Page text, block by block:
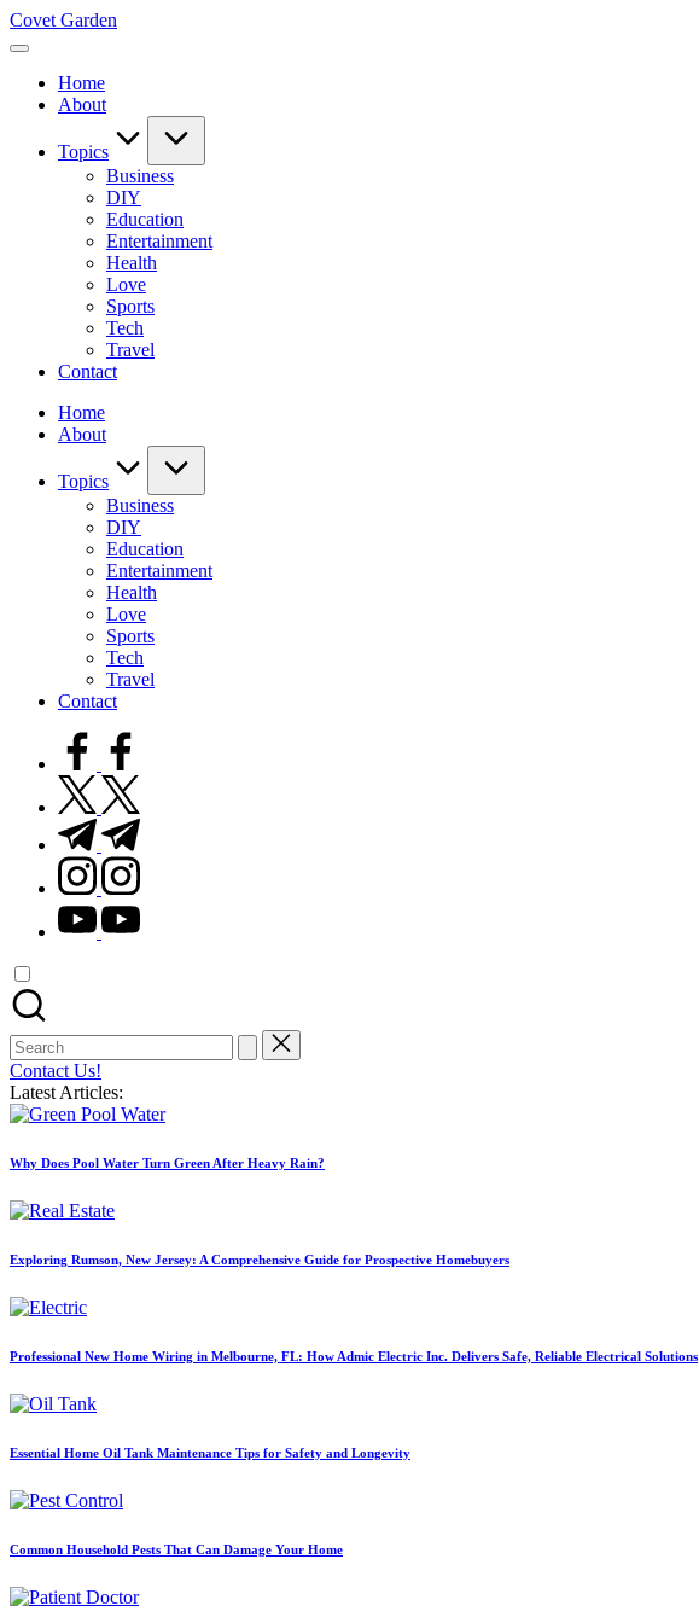
Skip
to
Covet Garden
Home
About
Topics
Business
DIY
Education
Entertainment
Health
Love
Sports
Tech
Travel
Contact
Home
About
Topics
Business
DIY
Education
Entertainment
Health
Love
Sports
Tech
Travel
Contact
facebook.com
twitter.com
t.me
instagram.com
youtube.com
Search
for:
Contact Us!
Latest Articles:
Why Does Pool Water Turn Green After Heavy Rain?
Exploring Rumson, New Jersey: A Comprehensive Guide for Prospective Homebuyers
Professional New Home Wiring in Melbourne, FL: How Admic Electric Inc. Delivers Safe, Reliable Electrical Solutions
Essential Home Oil Tank Maintenance Tips for Safety and Longevity
Common Household Pests That Can Damage Your Home